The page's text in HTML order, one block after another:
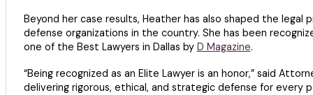
Beyond her case results, Heather has also shaped the
defense organizations in the country. She has been
one of the Best Lawyers in Dallas by D Magazine.
“Being recognized as an Elite Lawyer is an honor,” said
delivering rigorous, ethical, and strategic defense for every